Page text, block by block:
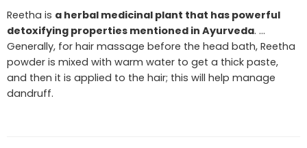
Reetha is a herbal medicinal plant that has powerful
detoxifying properties mentioned in Ayurveda. …
Generally, for hair massage before the head bath, Reetha
powder is mixed with warm water to get a thick paste,
and then it is applied to the hair; this will help manage
dandruff.